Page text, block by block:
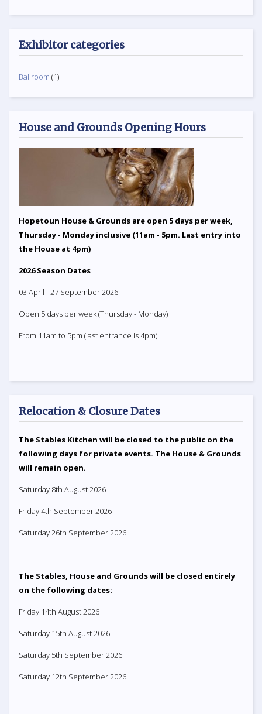
Exhibitor categories
Ballroom (1)
House and Grounds Opening Hours
Hopetoun House & Grounds are open 5 days per week,
Thursday - Monday inclusive (11am - 5pm. Last entry into
the House at 4pm)
2026 Season Dates
03 April - 27 September 2026
Open 5 days per week (Thursday - Monday)
From 11am to 5pm (last entrance is 4pm)
Relocation & Closure Dates
The Stables Kitchen will be closed to the public on the
following days for private events. The House & Grounds
will remain open.
Saturday 8th August 2026
Friday 4th September 2026
Saturday 26th September 2026
The Stables, House and Grounds will be closed entirely
on the following dates:
Friday 14th August 2026
Saturday 15th August 2026
Saturday 5th September 2026
Saturday 12th September 2026